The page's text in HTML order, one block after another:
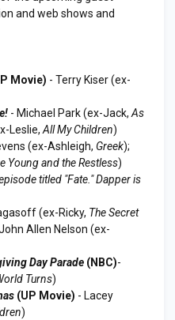
and web shows and
Movie) - Terry Kiser (ex-
- Michael Park (ex-Jack, As
Leslie, All My Children)
(ex-Ashleigh, Greek);
Young and the Restless)
titled "Fate." Dapper is
(ex-Ricky, The Secret
Allen Nelson (ex-
Day Parade (NBC)-
Turns)
(UP Movie) - Lacey
)